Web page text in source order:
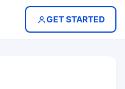
GET STARTED